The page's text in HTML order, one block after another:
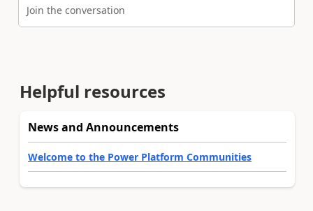
Join the conversation
Helpful resources
News and Announcements
Welcome to the Power Platform Communities